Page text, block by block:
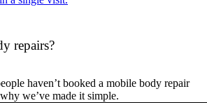
repairs?
haven’t booked a mobile body repair
we’ve made it simple.